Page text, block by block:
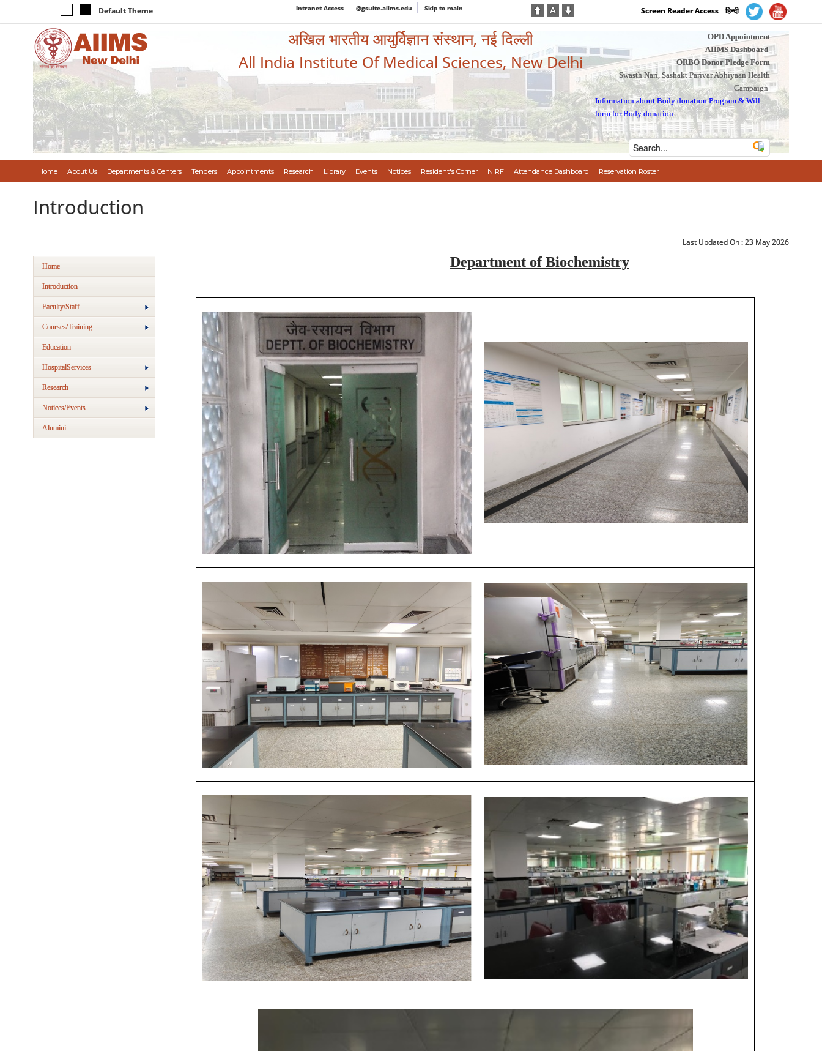
Default Theme Intranet Access @gsuite.aiims.edu Skip to main Screen Reader Access हिन्दी
अखिल भारतीय आयुर्विज्ञान संस्थान, नई दिल्ली
All India Institute Of Medical Sciences, New Delhi
OPD Appointment
AIIMS Dashboard
ORBO Donor Pledge Form
Swasth Nari, Sashakt Parivar Abhiyaan Health
Campaign
Information about Body donation Program &Will
form for Body donation
Home About Us Departments & Centers Tenders Appointments Research Library Events Notices Resident's Corner NIRF Attendance Dashboard Reservation Roster
Introduction
Last Updated On :23 May 2026
Home
Introduction
Faculty/Staff
Courses/Training
Education
HospitalServices
Research
Notices/Events
Alumini
Department of Biochemistry